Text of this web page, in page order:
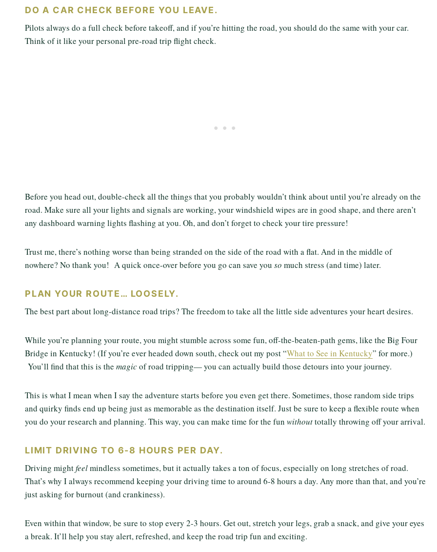
DO A CAR CHECK BEFORE YOU LEAVE.
Pilots always do a full check before takeoff, and if you’re hitting the road, you should do the same with your car.
Think of it like your personal pre-road trip flight check.
Before you head out, double-check all the things that you probably wouldn’t think about until you’re already on the
road. Make sure all your lights and signals are working, your windshield wipes are in good shape, and there aren’t
any dashboard warning lights flashing at you. Oh, and don’t forget to check your tire pressure!
Trust me, there’s nothing worse than being stranded on the side of the road with a flat. And in the middle of
nowhere? No thank you! A quick once-over before you go can save you so much stress (and time) later.
PLAN YOUR ROUTE… LOOSELY.
The best part about long-distance road trips? The freedom to take all the little side adventures your heart desires.
While you’re planning your route, you might stumble across some fun, off-the-beaten-path gems, like the Big Four
Bridge in Kentucky! (If you’re ever headed down south, check out my post “What to See in Kentucky” for more.)
You’ll find that this is the magicof road tripping— you can actually build those detours into your journey.
This is what I mean when I say the adventure starts before you even get there. Sometimes, those random side trips
and quirky finds end up being just as memorable as the destination itself. Just be sure to keep a flexible route when
you do your research and planning. This way, you can make time for the fun withouttotally throwing off your arrival.
LIMIT DRIVING TO 6-8 HOURS PER DAY.
Driving mightfeelmindless sometimes, but it actually takes a ton of focus, especially on long stretches of road.
That’s why I always recommend keeping your driving time to around 6-8 hours a day. Any more than that, and you’re
just asking for burnout (and crankiness).
Even within that window, be sure to stop every 2-3 hours. Get out, stretch your legs, grab a snack, and give your eyes
a break. It’ll help you stay alert, refreshed, and keep the road trip fun and exciting.